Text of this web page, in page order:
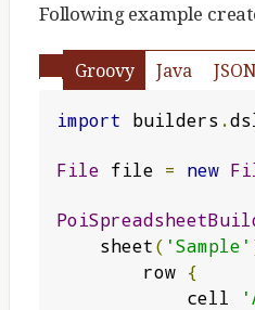
Following example
Groovy Java JSON
import builders .
File file = new
    sheet
( 'Sample'
        row
{
            cell